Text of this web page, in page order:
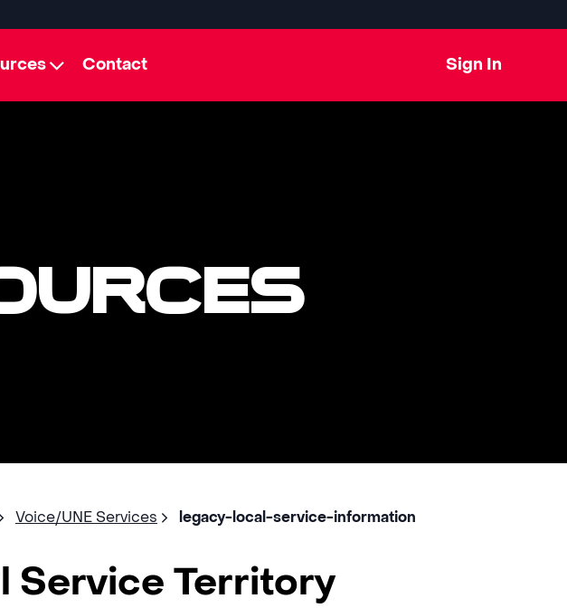
Contact Sign In
Voice/UNE Services legacy-local-service-information
Service Territory